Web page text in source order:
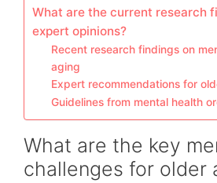
What are the current research
expert opinions?
Recent research findings on
aging
Expert recommendations for
Guidelines from mental health
What are the key
challenges for older